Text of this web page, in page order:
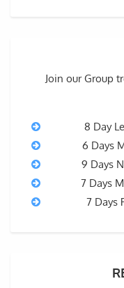
Join our Group
8 Day
6 Days
9 Days
7 Days
7 Days